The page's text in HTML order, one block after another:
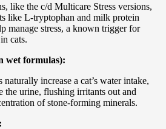
like the c/d Multicare Stress versions,
like L-tryptophan and milk protein
manage stress, a known trigger for
cats.
wet formulas):
increase a cat’s water intake,
the urine, flushing irritants out and
of stone-forming minerals.